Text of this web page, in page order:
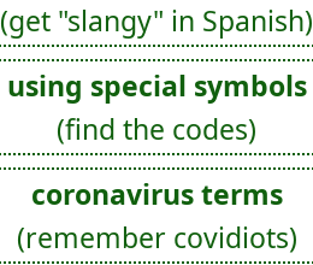
(get "slangy" in Spanish)
using special symbols
(find the codes)
coronavirus terms
(remember covidiots)